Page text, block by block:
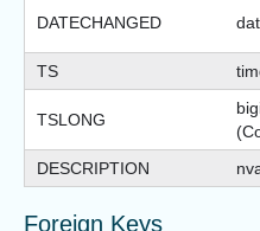
DATECHANGED
TS
TSLONG
DESCRIPTION
Foreign Keys